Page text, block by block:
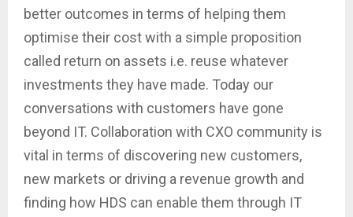
better outcomes in terms of helping them
optimise their cost with a simple proposition
called return on assets i.e. reuse whatever
investments they have made. Today our
conversations with customers have gone
beyond IT. Collaboration with CXO community is
vital in terms of discovering new customers,
new markets or driving a revenue growth and
finding how HDS can enable them through IT